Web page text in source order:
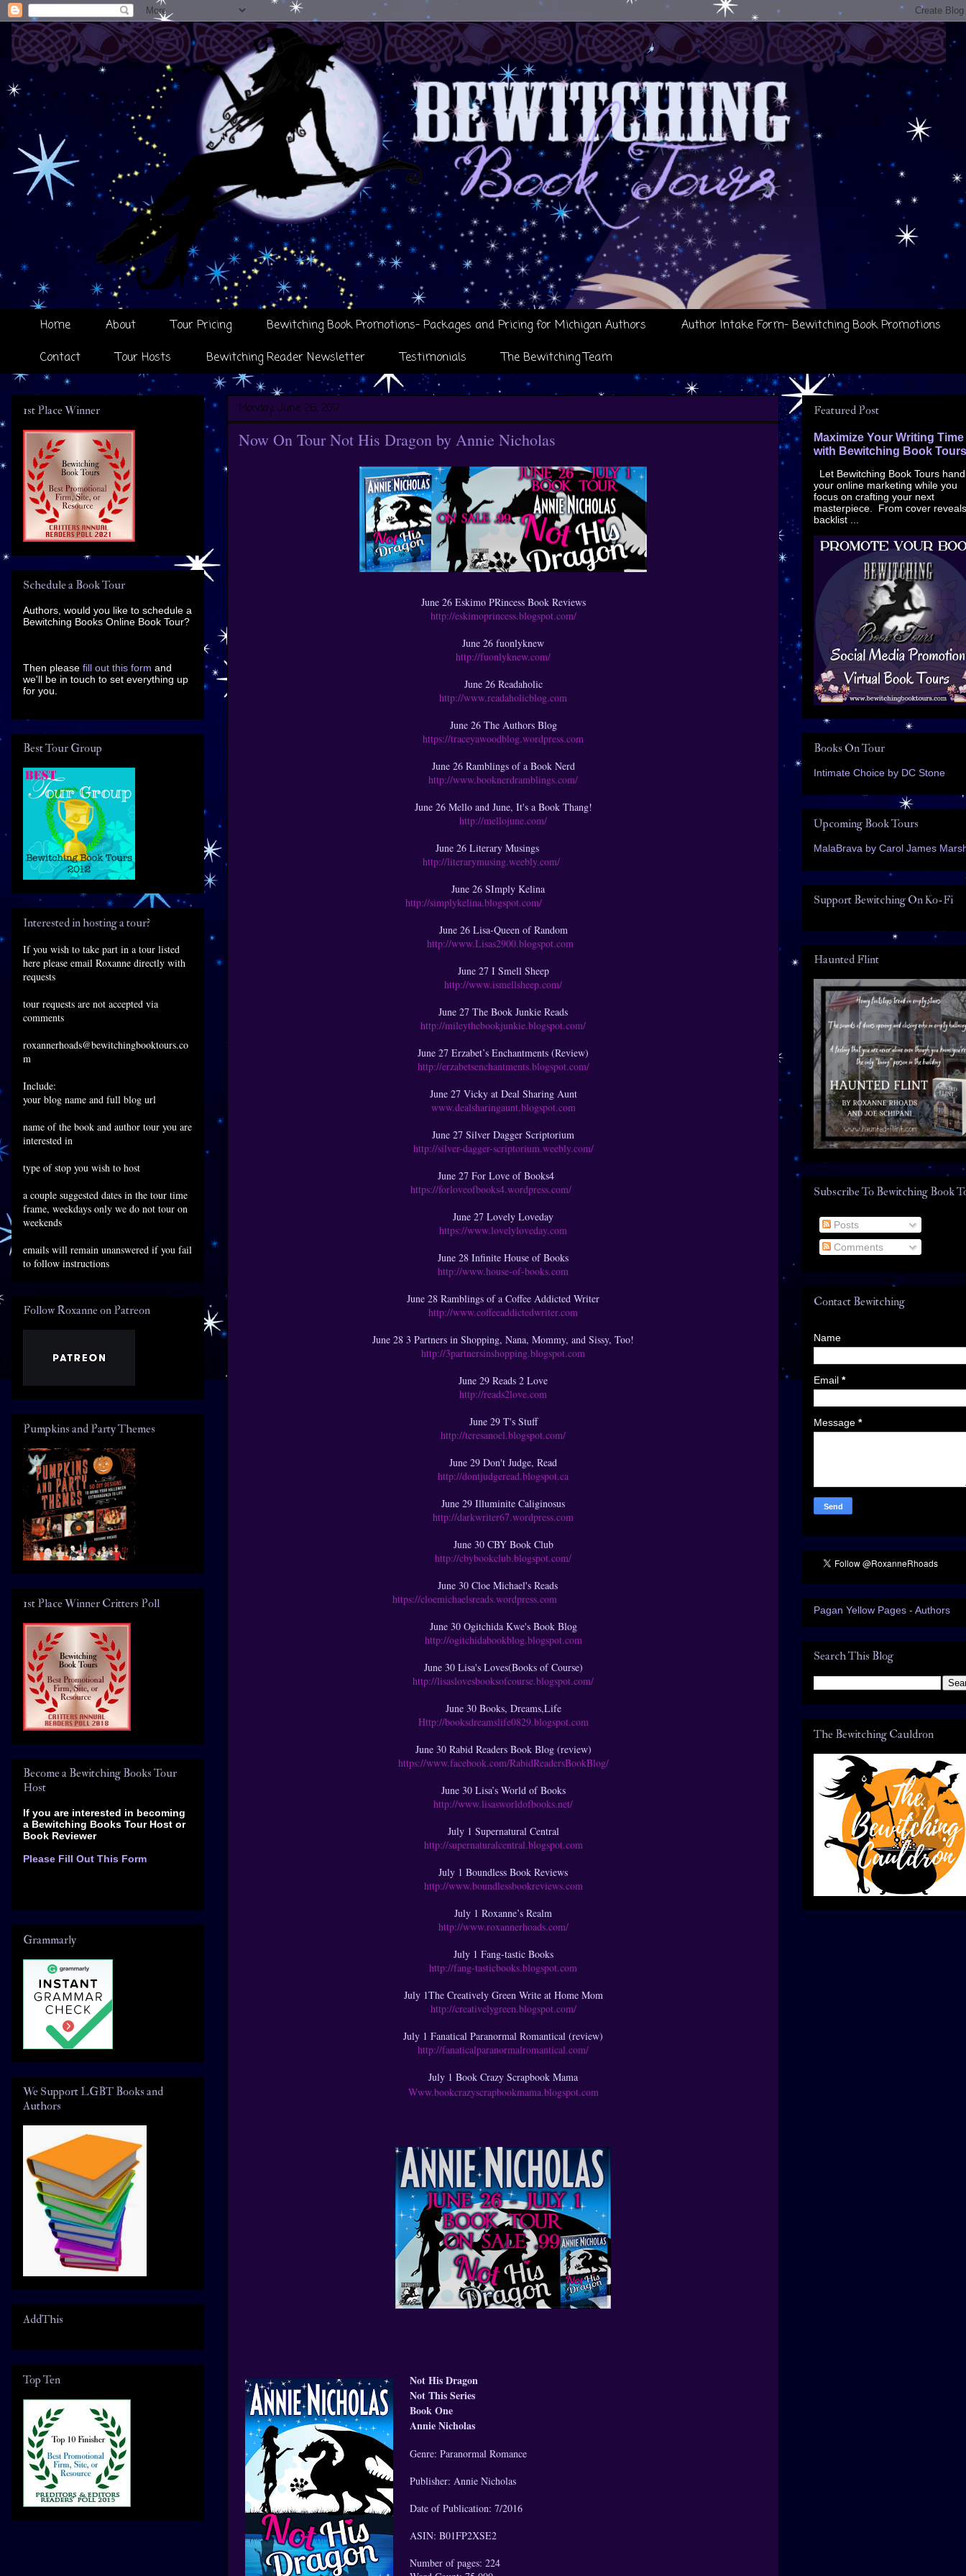
Home About Tour Pricing Bewitching Book Promotions- Packages and Pricing for Michigan Authors
Author Intake Form- Bewitching Book Promotions
Contact
Tour Hosts Bewitching Reader Newsletter Testimonials The Bewitching Team
Monday, June 26, 2017
Now On Tour Not His Dragon by Annie Nicholas
June 26 Eskimo PRincess Book Reviews
http://eskimoprincess.blogspot.com/
June 26 fuonlyknew
http://fuonlyknew.com/
June 26 Readaholic
http://www.readaholicblog.com
June 26 The Authors Blog
https://traceyawoodblog.wordpress.com
June 26 Ramblings of a Book Nerd
http://www.booknerdramblings.com/
June 26 Mello and June, It's a Book Thang!
http://mellojune.com/
June 26 Literary Musings
http://literarymusing.weebly.com/
June 26 SImply Kelina
http://simplykelina.blogspot.com/
June 26 Lisa-Queen of Random
http://www.Lisas2900.blogspot.com
June 27 I Smell Sheep
http://www.ismellsheep.com/
June 27 The Book Junkie Reads
http://mileythebookjunkie.blogspot.com/
June 27 Erzabet’s Enchantments (Review)
http://erzabetsenchantments.blogspot.com/
June 27 Vicky at Deal Sharing Aunt
www.dealsharingaunt.blogspot.com
June 27 Silver Dagger Scriptorium
http://silver-dagger-scriptorium.weebly.com/
June 27 For Love of Books4
https://forloveofbooks4.wordpress.com/
June 27 Lovely Loveday
https://www.lovelyloveday.com
June 28 Infinite House of Books
http://www.house-of-books.com
June 28 Ramblings of a Coffee Addicted Writer
http://www.coffeeaddictedwriter.com
June 28 3 Partners in Shopping, Nana, Mommy, and Sissy, Too!
http://3partnersinshopping.blogspot.com
June 29 Reads 2 Love
http://reads2love.com
June 29 T's Stuff
http://teresanoel.blogspot.com/
June 29 Don't Judge, Read
http://dontjudgeread.blogspot.ca
June 29 Illuminite Caliginosus
http://darkwriter67.wordpress.com
June 30 CBY Book Club
http://cbybookclub.blogspot.com/
June 30 Cloe Michael's Reads
https://cloemichaelsreads.wordpress.com
June 30 Ogitchida Kwe's Book Blog
http://ogitchidabookblog.blogspot.com
June 30 Lisa's Loves(Books of Course)
http://lisaslovesbooksofcourse.blogspot.com/
June 30 Books, Dreams,Life
Http://booksdreamslife0829.blogspot.com
June 30 Rabid Readers Book Blog (review)
https://www.facebook.com/RabidReadersBookBlog/
June 30 Lisa’s World of Books
http://www.lisasworldofbooks.net/
July 1 Supernatural Central
http://supernaturalcentral.blogspot.com
July 1 Boundless Book Reviews
http://www.boundlessbookreviews.com
July 1 Roxanne’s Realm
http://www.roxannerhoads.com/
July 1 Fang-tastic Books
http://fang-tasticbooks.blogspot.com
July 1The Creatively Green Write at Home Mom
http://creativelygreen.blogspot.com/
July 1 Fanatical Paranormal Romantical (review)
http://fanaticalparanormalromantical.com/
July 1 Book Crazy Scrapbook Mama
Www.bookcrazyscrapbookmama.blogspot.com
Not His Dragon
Not This Series
Book One
Annie Nicholas
Genre: Paranormal Romance
Publisher: Annie Nicholas
Date of Publication: 7/2016
ASIN: B01FP2XSE2
Number of pages: 224
1st Place Winner
Schedule a Book Tour
Authors, would you like to schedule a
Bewitching Books Online Book Tour?
Then please fill out this form and
we'll be in touch to set everything up
for you.
Best Tour Group
Interested in hosting a tour?
If you wish to take part in a tour listed
here please email Roxanne directly with
requests
tour requests are not accepted via
comments
roxannerhoads@bewitchingbooktours.co
m
Include:
your blog name and full blog url
name of the book and author tour you are
interested in
type of stop you wish to host
a couple suggested dates in the tour time
frame, weekdays only we do not tour on
weekends
emails will remain unanswered if you fail
to follow instructions
Follow Roxanne on Patreon
Pumpkins and Party Themes
1st Place Winner Critters Poll
Become a Bewitching Books Tour
Host
If you are interested in becoming
a Bewitching Books Tour Host or
Book Reviewer
Please Fill Out This Form
Grammarly
We Support LGBT Books and
Authors
AddThis
Top Ten
Featured Post
Maximize Your Writing Time
with Bewitching Book Tours
Let Bewitching Book Tours
your online marketing while you
focus on crafting your next
masterpiece. From cover
backlist ...
Books On Tour
Intimate Choice by DC Stone
Upcoming Book Tours
MalaBrava by Carol James
Support Bewitching On Ko-Fi
Haunted Flint
Subscribe To Bewitching Book
Posts
Comments
Contact Bewitching
Name
Email *
Message *
Pagan Yellow Pages - Authors
Search This Blog
The Bewitching Cauldron